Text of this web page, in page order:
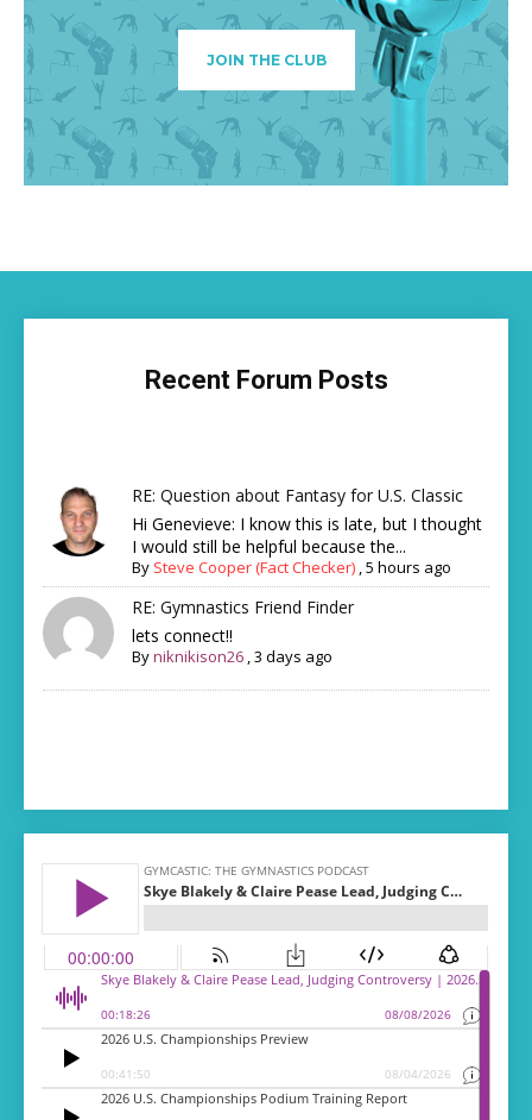
JOIN THE CLUB
Recent Forum Posts
RE: Question about Fantasy for U.S. Classic
Hi Genevieve: I know this is late, but I thought
I would still be helpful because the...
By Steve Cooper (Fact Checker) ,5 hours ago
RE: Gymnastics Friend Finder
lets connect!!
Byniknikison26 ,3 days ago